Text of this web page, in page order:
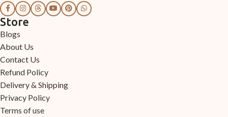
Store
Blogs
About Us
Contact Us
Refund Policy
Delivery & Shipping
Privacy Policy
Terms of use